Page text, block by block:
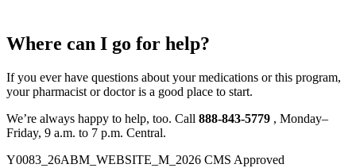
Where can I go for help?
If you ever have questions about your medications or this program,
your pharmacist or doctor is a good place to start.
We’re always happy to help, too. Call 888‑843‑5779 , Monday–
Friday, 9 a.m. to 7 p.m. Central.
Y0083_26ABM_WEBSITE_M_2026 CMS Approved